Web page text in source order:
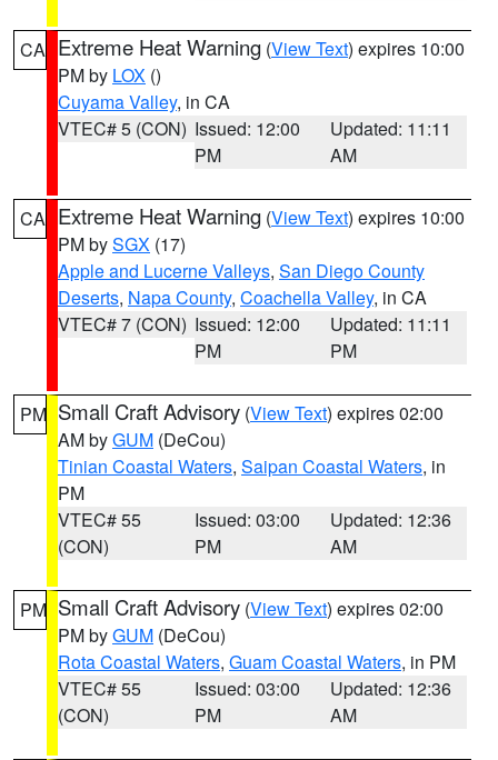
CA Extreme Heat Warning (View Text) expires 10:00
PM by LOX ()
Cuyama Valley, in CA
VTEC# 5 (CON) Issued: 12:00
PM
Updated: 11:11
AM
CA Extreme Heat Warning (View Text) expires 10:00
PM bySGX (17)
Apple and Lucerne Valleys, San Diego County
Deserts, Napa County, Coachella Valley, in CA
VTEC# 7 (CON) Issued: 12:00
PM
Updated: 11:11
PM
PM Small Craft Advisory (View Text) expires 02:00
AM byGUM (DeCou)
Tinian Coastal Waters, Saipan Coastal Waters, in
PM
VTEC# 55
(CON)
Issued: 03:00
PM
Updated: 12:36
AM
PM Small Craft Advisory (View Text) expires 02:00
PM byGUM (DeCou)
Rota Coastal Waters, Guam Coastal Waters, in PM
VTEC# 55
(CON)
Issued: 03:00
PM
Updated: 12:36
AM